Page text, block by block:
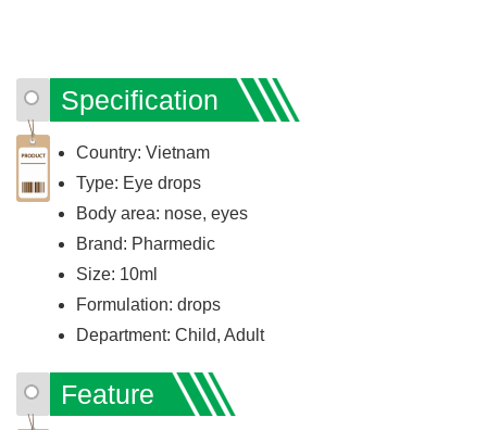
Specification
Country: Vietnam
Type: Eye drops
Body area: nose, eyes
Brand: Pharmedic
Size: 10ml
Formulation: drops
Department: Child, Adult
Feature